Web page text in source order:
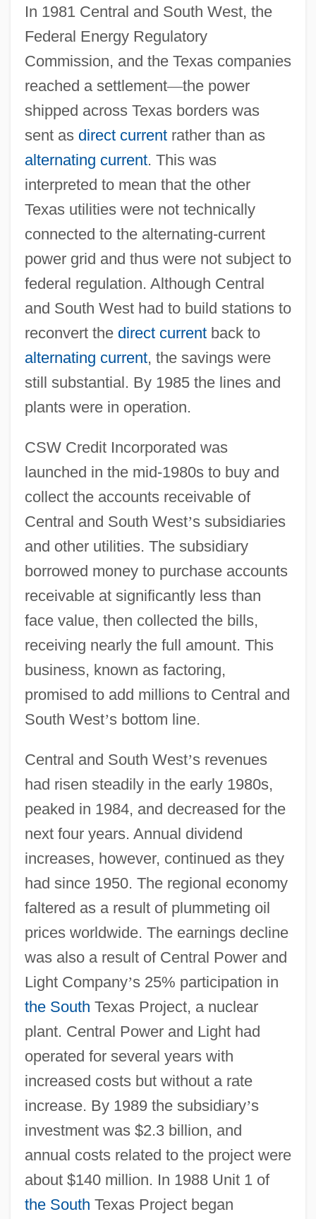
In 1981 Central and South West, the
Federal Energy Regulatory
Commission, and the Texas companies
reached a settlement—the power
shipped across Texas borders was
sent as direct currentrather than as
alternating current. This was
interpreted to mean that the other
Texas utilities were not technically
connected to the alternating-current
power grid and thus were not subject to
federal regulation. Although Central
and South West had to build stations to
reconvert the direct currentback to
alternating current, the savings were
still substantial. By 1985 the lines and
plants were in operation.
CSW Credit Incorporated was
launched in the mid-1980s to buy and
collect the accounts receivable of
Central and South West’s subsidiaries
and other utilities. The subsidiary
borrowed money to purchase accounts
receivable at significantly less than
face value, then collected the bills,
receiving nearly the full amount. This
business, known as factoring,
promised to add millions to Central and
South West’s bottom line.
Central and South West’s revenues
had risen steadily in the early 1980s,
peaked in 1984, and decreased for the
next four years. Annual dividend
increases, however, continued as they
had since 1950. The regional economy
faltered as a result of plummeting oil
prices worldwide. The earnings decline
was also a result of Central Power and
Light Company’s 25% participation in
the South Texas Project, a nuclear
plant. Central Power and Light had
operated for several years with
increased costs but without a rate
increase. By 1989 the subsidiary’s
investment was $2.3 billion, and
annual costs related to the project were
about $140 million. In 1988 Unit 1 of
the South Texas Project began